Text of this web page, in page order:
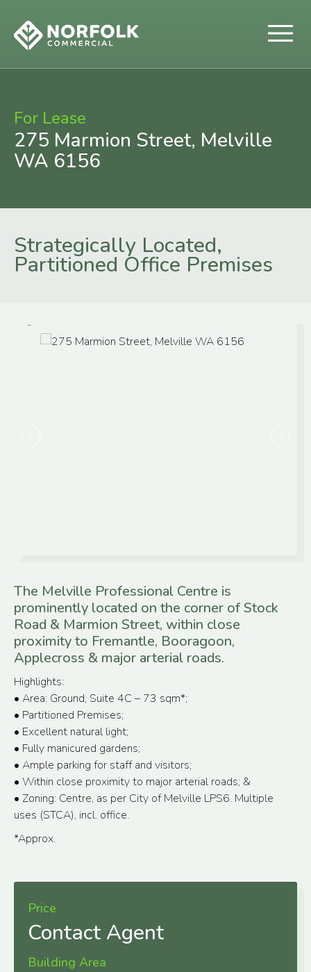
For Lease
275 Marmion Street, Melville
WA 6156
Strategically Located,
Partitioned Office Premises
The Melville Professional Centre is
prominently located on the corner of Stock
Road & Marmion Street, within close
proximity to Fremantle, Booragoon,
Applecross & major arterial roads.
Highlights:
• Area: Ground, Suite 4C – 73 sqm*;
• Partitioned Premises;
• Excellent natural light;
• Fully manicured gardens;
• Ample parking for staff and visitors;
• Within close proximity to major arterial roads; &
• Zoning: Centre, as per City of Melville LPS6. Multiple
uses (STCA), incl. office.
*Approx.
Price
Contact Agent
Building Area